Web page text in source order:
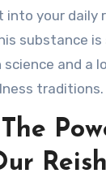
your daily
substance
and a
traditions.